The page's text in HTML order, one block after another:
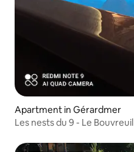
Apartment in Gérardmer
Les nests du 9 - Le Bouvreuil